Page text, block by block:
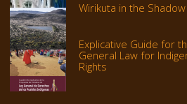
Wirikuta in the
Explicative Guide for
General Law for
Rights